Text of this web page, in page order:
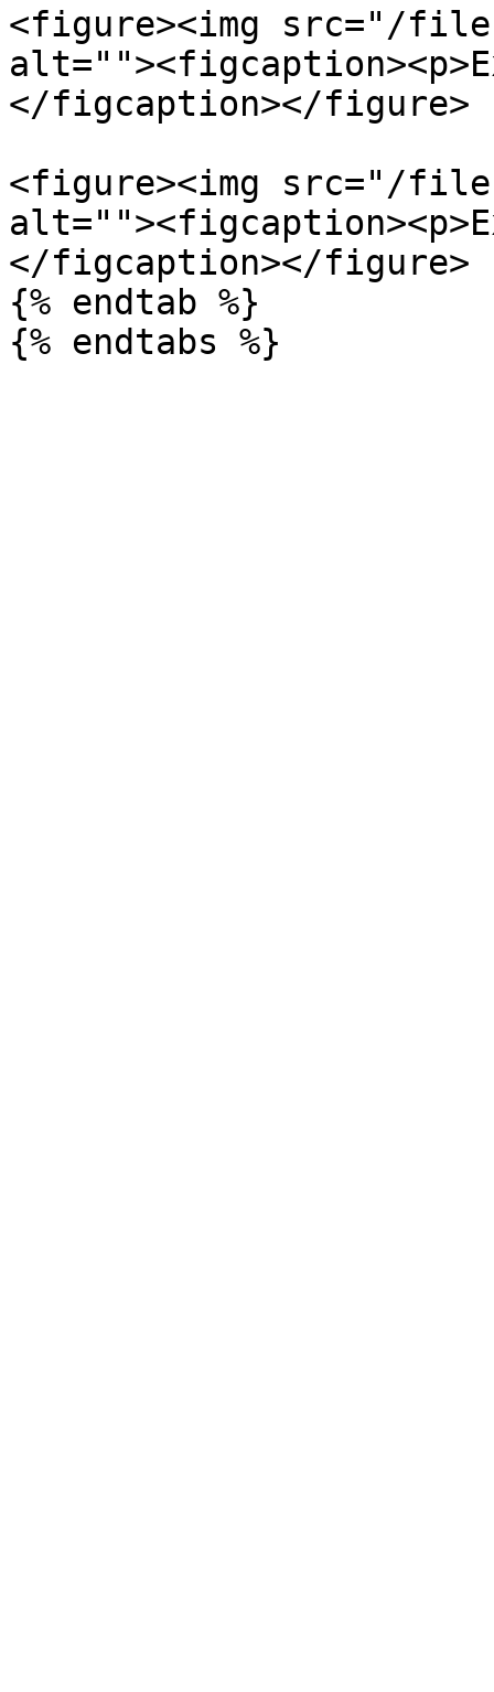
<figure><img src="/files/
</figcaption></figure>
<figure><img src="/files/
</figcaption></figure>
{% endtab %}